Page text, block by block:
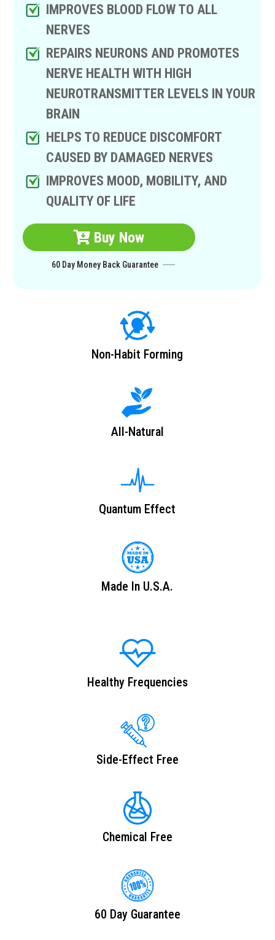
IMPROVES BLOOD FLOW TO ALL
NERVES
REPAIRS NEURONS AND PROMOTES
NERVE HEALTH WITH HIGH
NEUROTRANSMITTER LEVELS IN YOUR
BRAIN
HELPS TO REDUCE DISCOMFORT
CAUSED BY DAMAGED NERVES
IMPROVES MOOD, MOBILITY, AND
QUALITY OF LIFE
Buy Now
60 Day Money Back Guarantee
Non-Habit Forming
All-Natural
Quantum Effect
Made In U.S.A.
Healthy Frequencies
Side-Effect Free
Chemical Free
60 Day Guarantee